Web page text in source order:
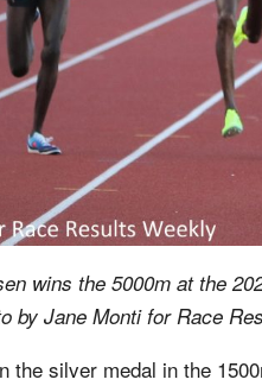
wins the 5000m at the
by Jane Monti for Race
the silver medal in the